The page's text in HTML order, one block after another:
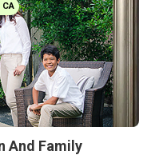
And Family